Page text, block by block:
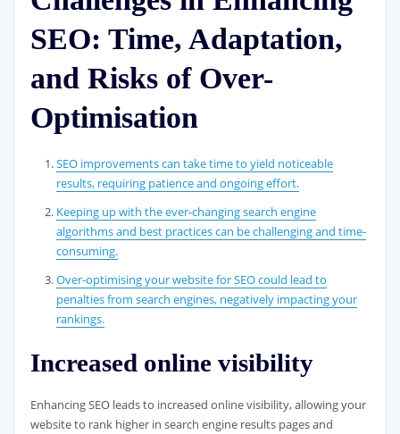
SEO: Time, Adaptation,
and Risks of Over-
Optimisation
SEO improvements can take time to yield noticeable
results, requiring patience and ongoing effort.
Keeping up with the ever-changing search engine
algorithms and best practices can be challenging and time-
consuming.
Over-optimising your website for SEO could lead to
penalties from search engines, negatively impacting your
rankings.
Increased online visibility
Enhancing SEO leads to increased online visibility, allowing your
website to rank higher in search engine results pages and